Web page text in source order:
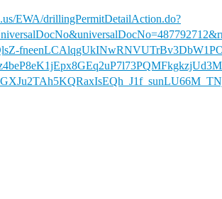
EWA/drillingPermitDetailAction.do?